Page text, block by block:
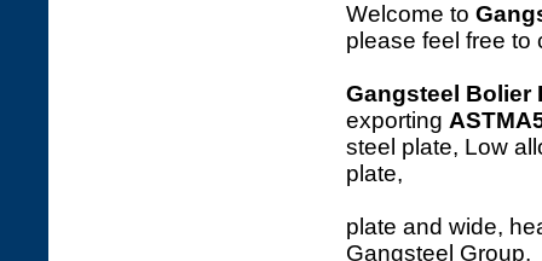
Welcome to
please feel free to
Gangsteel Bolier
exporting
steel plate, Low
plate and wide,
Gangsteel Group.